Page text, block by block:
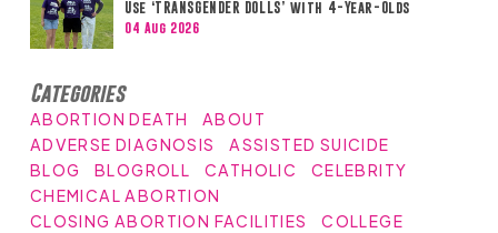
Use ‘TRANSGENDER DOLLS’ with 4-Year-Olds
04 Aug 2026
Categories
ABORTION DEATH
ABOUT
ADVERSE DIAGNOSIS
ASSISTED SUICIDE
BLOG
BLOGROLL CATHOLIC
CELEBRITY
CHEMICAL ABORTION
CLOSING ABORTION FACILITIES
COLLEGE